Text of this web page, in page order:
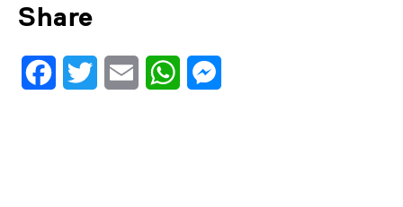
Share
FacebookTwitter Email WhatsApp